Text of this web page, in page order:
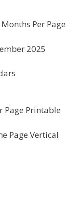
Per Page
2025
Page Printable
Page Vertical